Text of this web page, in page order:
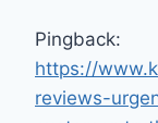
Pingback:
https://
reviews-